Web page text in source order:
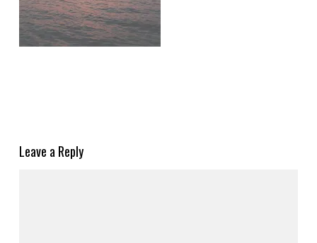
Leave a Reply